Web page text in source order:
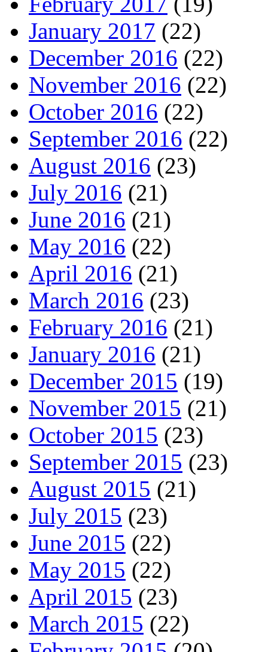
January 2017 (22)
December 2016 (22)
November 2016 (22)
October 2016 (22)
September 2016 (22)
August 2016 (23)
July 2016 (21)
June 2016 (21)
May 2016 (22)
April 2016 (21)
March 2016 (23)
February 2016 (21)
January 2016 (21)
December 2015 (19)
November 2015 (21)
October 2015 (23)
September 2015 (23)
August 2015 (21)
July 2015 (23)
June 2015 (22)
May 2015 (22)
April 2015 (23)
March 2015 (22)